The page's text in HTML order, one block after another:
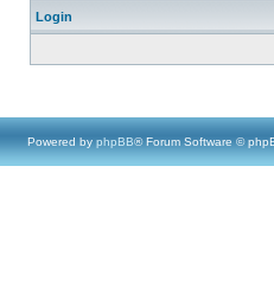
Login
Powered by phpBB® Forum Software ©